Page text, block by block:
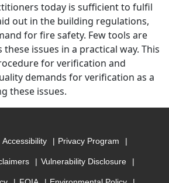
today is sufficient to fulfil
out in the building regulations,
for fire safety. Few tools are
issues in a practical way. This
for verification and
demands for verification as a
these issues.
Accessibility Privacy Program
Vulnerability Disclosure